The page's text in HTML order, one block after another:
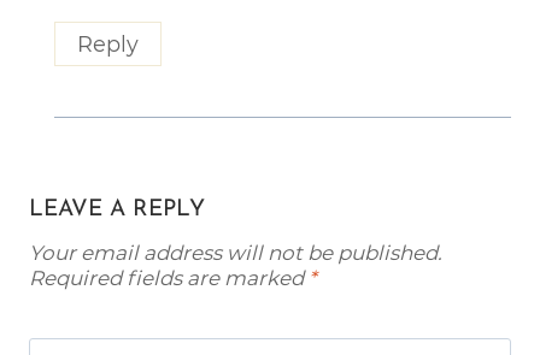
Reply
LEAVE A REPLY
Your email address will not be published.
Required fields are marked *